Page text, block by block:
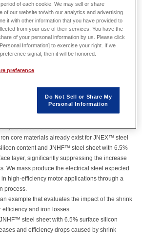
efficient drive motors to extend driving
non-oriented electrical steel sheet for use as iron
steel drastically increase due to the stress
fitting, and other motor assembly
these iron losses.
core materials already exist for JNEX™ steel
content and JNHF™ steel sheet with 6.5%
layer, significantly suppressing the increase
We mass produce the electrical steel expected
high-efficiency motor applications through a
process.
example that evaluates the impact of the shrink
efficiency and iron losses.
steel sheet with 6.5% surface silicon
and efficiency drops caused by shrink
of each cookie. We may sell or share
of our website to/with our analytics and advertising
it with other information that you have provided to
from your use of their services. You have the
of your personal information by us. Please click
Information] to exercise your right. If we
signal, then it will be honored.
preference
Do Not Sell or Share My
Personal Information